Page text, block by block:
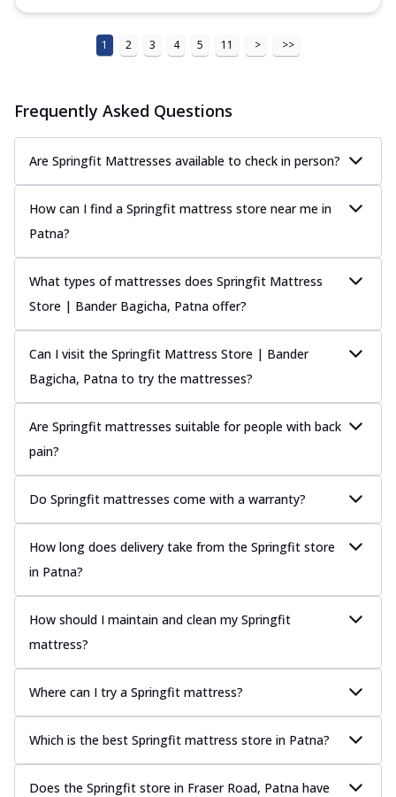
1 2 3 4 5 11 > >>
Frequently Asked Questions
Are Springfit Mattresses available to check in person?
How can I find a Springfit mattress store near me in
Patna?
What types of mattresses does Springfit Mattress
Store | Bander Bagicha, Patna offer?
Can I visit the Springfit Mattress Store | Bander
Bagicha, Patna to try the mattresses?
Are Springfit mattresses suitable for people with back
pain?
Do Springfit mattresses come with a warranty?
How long does delivery take from the Springfit store
in Patna?
How should I maintain and clean my Springfit
mattress?
Where can I try a Springfit mattress?
Which is the best Springfit mattress store in Patna?
Does the Springfit store in Fraser Road, Patna have